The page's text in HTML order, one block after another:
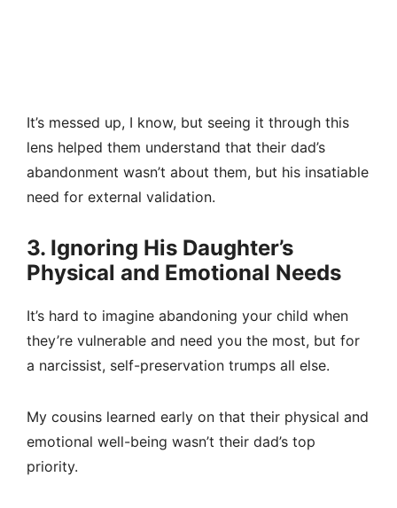
It’s messed up, I know, but seeing it through this
lens helped them understand that their dad’s
abandonment wasn’t about them, but his insatiable
need for external validation.
3. Ignoring His Daughter’s
Physical and Emotional Needs
It’s hard to imagine abandoning your child when
they’re vulnerable and need you the most, but for
a narcissist, self-preservation trumps all else.
My cousins learned early on that their physical and
emotional well-being wasn’t their dad’s top
priority.